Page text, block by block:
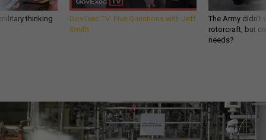
thinking
GovExec TV: Five Questions with Jeff
Smith
The Army
rotorcraft, but
needs?